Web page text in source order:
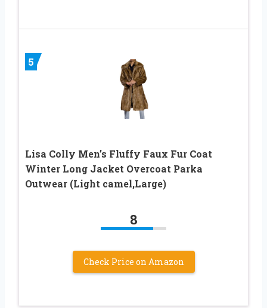
5
Lisa Colly Men’s Fluffy Faux Fur Coat
Winter Long Jacket Overcoat Parka
Outwear (Light camel,Large)
8
Check Price on Amazon